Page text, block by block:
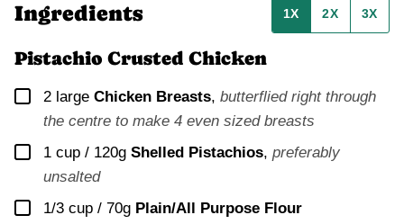
Ingredients 1X 2X 3X
Pistachio Crusted Chicken
▢
2 large Chicken Breasts, butterflied right through
the centre to make 4 even sized breasts
▢
1 cup / 120g Shelled Pistachios, preferably
unsalted
▢
1/3 cup / 70g Plain/All Purpose Flour